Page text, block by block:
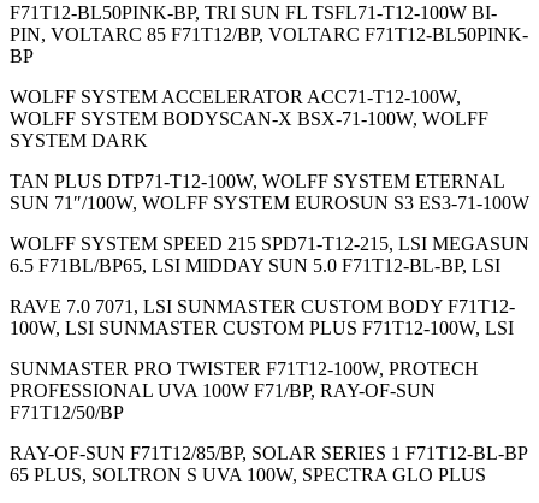
F71T12-BL50PINK-BP, TRI SUN FL TSFL71-T12-100W BI-
PIN, VOLTARC 85 F71T12/BP, VOLTARC F71T12-BL50PINK-
BP
WOLFF SYSTEM ACCELERATOR ACC71-T12-100W,
WOLFF SYSTEM BODYSCAN-X BSX-71-100W, WOLFF
SYSTEM DARK
TAN PLUS DTP71-T12-100W, WOLFF SYSTEM ETERNAL
SUN 71″/100W, WOLFF SYSTEM EUROSUN S3 ES3-71-100W
WOLFF SYSTEM SPEED 215 SPD71-T12-215, LSI MEGASUN
6.5 F71BL/BP65, LSI MIDDAY SUN 5.0 F71T12-BL-BP, LSI
RAVE 7.0 7071, LSI SUNMASTER CUSTOM BODY F71T12-
100W, LSI SUNMASTER CUSTOM PLUS F71T12-100W, LSI
SUNMASTER PRO TWISTER F71T12-100W, PROTECH
PROFESSIONAL UVA 100W F71/BP, RAY-OF-SUN
F71T12/50/BP
RAY-OF-SUN F71T12/85/BP, SOLAR SERIES 1 F71T12-BL-BP
65 PLUS, SOLTRON S UVA 100W, SPECTRA GLO PLUS